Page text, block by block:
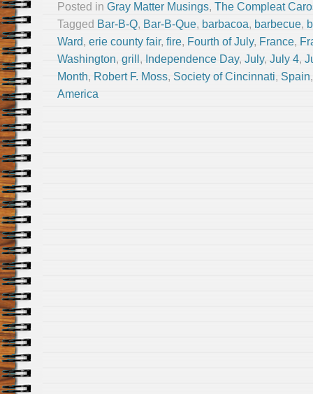
Posted in Gray Matter Musings, The Compleat
Tagged Bar-B-Q, Bar-B-Que, barbacoa, barbecue,
Ward, erie county fair, fire, Fourth of July, France,
Washington, grill , Independence Day, July, July 4,
Month, Robert F. Moss, Society of Cincinnati, Spain
America